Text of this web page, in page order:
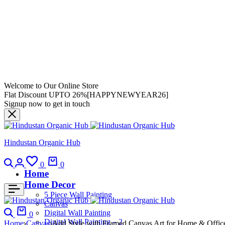
Welcome to Our Online Store
Flat Discount UPTO 26%[HAPPYNEWYEAR26]
Signup now to get in touch
Hindustan Organic Hub
0 0
Home
Home Decor
5 Piece Wall Painting
Canvas
Digital Wall Painting
Digital Wall Painting – 2
0
Home Canvas Add Style with Framed Canvas Art for Home &